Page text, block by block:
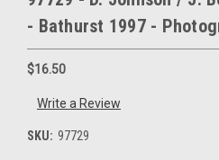
- Bathurst 1997 -
$16.50
Write a Review
SKU: 97729